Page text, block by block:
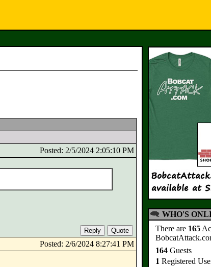
Posted: 2/5/2024 2:05:10 PM
Posted: 2/6/2024 8:27:41 PM
WHO'S
There are 165
164 Guests
1 Registered